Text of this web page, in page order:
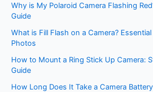
Why is My Polaroid Camera Flashing
Guide
What is Fill Flash on a Camera?
Photos
How to Mount a Ring Stick Up Camera:
Guide
How Long Does It Take a Camera